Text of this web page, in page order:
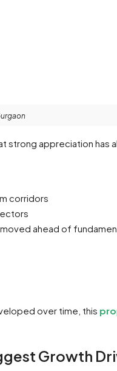
strong appreciation has
corridors
ahead of
over time, this
Growth